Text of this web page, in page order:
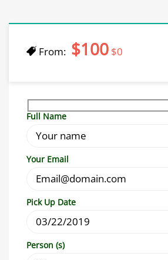
From: $100 $0
Full Name
Your Email
Pick Up Date
Person (s)